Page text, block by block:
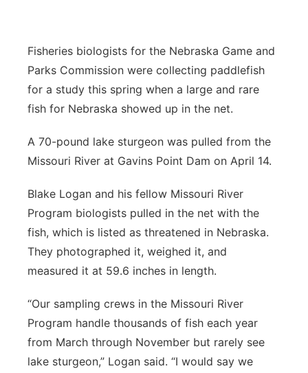
Platte Valley
River Country
Southeast
Fisheries biologists for the Nebraska Game and
Parks Commission were collecting paddlefish
for a study this spring when a large and rare
fish for Nebraska showed up in the net.
A 70-pound lake sturgeon was pulled from the
Missouri River at Gavins Point Dam on April 14.
Blake Logan and his fellow Missouri River
Program biologists pulled in the net with the
fish, which is listed as threatened in Nebraska.
They photographed it, weighed it, and
measured it at 59.6 inches in length.
“Our sampling crews in the Missouri River
Program handle thousands of fish each year
from March through November but rarely see
lake sturgeon,” Logan said. “I would say we